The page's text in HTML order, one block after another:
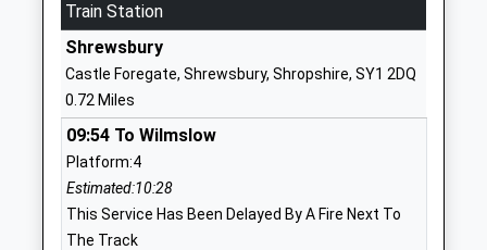
School
The Martin Wilson School
Foundation School
Ages:3-11
Head Teacher
Mr David Purslow
Road
SY1 2SP
Train Station
Shrewsbury
Castle Foregate, Shrewsbury, Shropshire, SY1 2DQ
0.72 Miles
09:54 To Wilmslow
Platform:4
Estimated:10:28
This Service Has Been Delayed By A Fire Next To
The Track